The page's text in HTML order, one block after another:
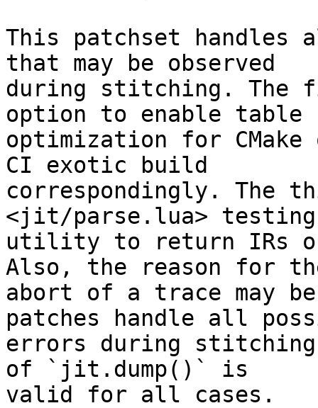
This patchset
that may be observed
during stitching. The
option to enable table
optimization for
CI exotic build
correspondingly. The
<jit/parse.lua> testing
utility to return IRs
Also, the reason for
abort of a trace may
patches handle all
errors during
of `jit.dump()` is
valid for all cases.